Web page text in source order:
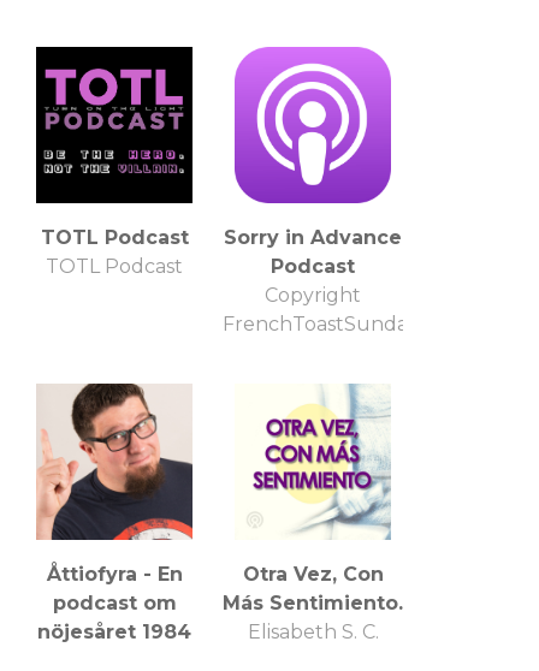
TOTL Podcast
TOTL Podcast
Sorry in Advance
Podcast
Copyright
FrenchToastSunday.com
Åttiofyra - En
podcast om
nöjesåret 1984
Otra Vez, Con
Más Sentimiento.
Elisabeth S. C.